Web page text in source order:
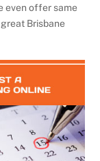
even offer same
Brisbane